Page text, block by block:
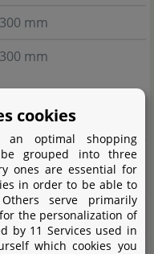
mm
mm
mm
cookies
optimal shopping
be grouped into three
ones are essential for
in order to be able to
serve primarily
the personalization of
by 11 Services used in
which cookies you